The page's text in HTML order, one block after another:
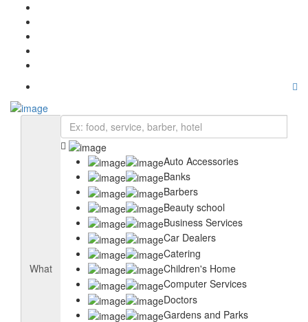
What
Auto Accessories
Banks
Barbers
Beauty school
Business Services
Car Dealers
Catering
Children's Home
Computer Services
Doctors
Gardens and Parks